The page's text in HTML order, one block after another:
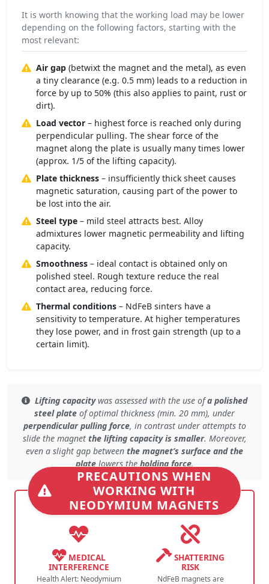
It is worth knowing that the working load may be lower
depending on the following factors, starting with the
most relevant:
Air gap (betwixt the magnet and the metal), as even
a tiny clearance (e.g. 0.5 mm) leads to a reduction in
force by up to 50% (this also applies to paint, rust or
dirt).
Load vector – highest force is reached only during
perpendicular pulling. The shear force of the
magnet along the plate is usually many times lower
(approx. 1/5 of the lifting capacity).
Plate thickness – insufficiently thick sheet causes
magnetic saturation, causing part of the power to
be lost into the air.
Steel type – mild steel attracts best. Alloy
admixtures lower magnetic permeability and lifting
capacity.
Smoothness – ideal contact is obtained only on
polished steel. Rough texture reduce the real
contact area, reducing force.
Thermal conditions – NdFeB sinters have a
sensitivity to temperature. At higher temperatures
they lose power, and in frost gain strength (up to a
certain limit).
Lifting capacitywas assessed with the use ofa polished
steel plate ofoptimal thickness (min. 20 mm), under
perpendicular pulling force, in contrast under attempts to
slide the magnet the lifting capacity is smaller. Moreover,
even a slight gap between the magnet’s surface and the
platelowers the holding force.
PRECAUTIONS WHEN
WORKING WITH
NEODYMIUM MAGNETS
MEDICAL
INTERFERENCE
Health Alert: Neodymium
SHATTERING
RISK
NdFeB magnets are